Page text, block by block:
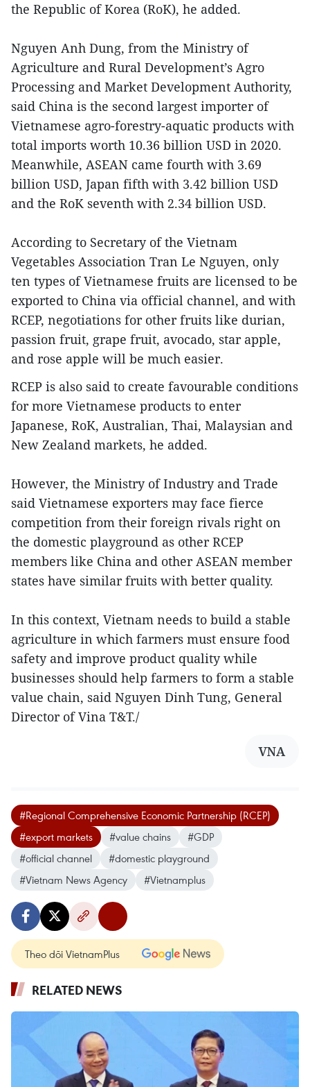
the Republic of Korea (RoK), he added.
Nguyen Anh Dung, from the Ministry of
Agriculture and Rural Development’s Agro
Processing and Market Development Authority,
said China is the second largest importer of
Vietnamese agro-forestry-aquatic products with
total imports worth 10.36 billion USD in 2020.
Meanwhile, ASEAN came fourth with 3.69
billion USD, Japan fifth with 3.42 billion USD
and the RoK seventh with 2.34 billion USD.
According to Secretary of the Vietnam
Vegetables Association Tran Le Nguyen, only
ten types of Vietnamese fruits are licensed to be
exported to China via official channel, and with
RCEP, negotiations for other fruits like durian,
passion fruit, grape fruit, avocado, star apple,
and rose apple will be much easier.
RCEP is also said to create favourable conditions
for more Vietnamese products to enter
Japanese, RoK, Australian, Thai, Malaysian and
New Zealand markets, he added.
However, the Ministry of Industry and Trade
said Vietnamese exporters may face fierce
competition from their foreign rivals right on
the domestic playground as other RCEP
members like China and other ASEAN member
states have similar fruits with better quality.
In this context, Vietnam needs to build a stable
agriculture in which farmers must ensure food
safety and improve product quality while
businesses should help farmers to form a stable
value chain, said Nguyen Dinh Tung, General
Director of Vina T&T./
VNA
#Regional Comprehensive Economic Partnership (RCEP)
#export markets
#value chains
#GDP
#official channel
#domestic playground
#Vietnam News Agency
#Vietnamplus
Theo dõi VietnamPlus
RELATED NEWS